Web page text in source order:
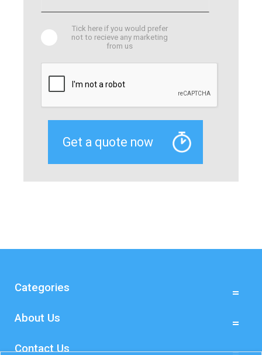
Tick here if you would prefer
not to recieve any marketing
from us
Categories
About Us
Contact Us